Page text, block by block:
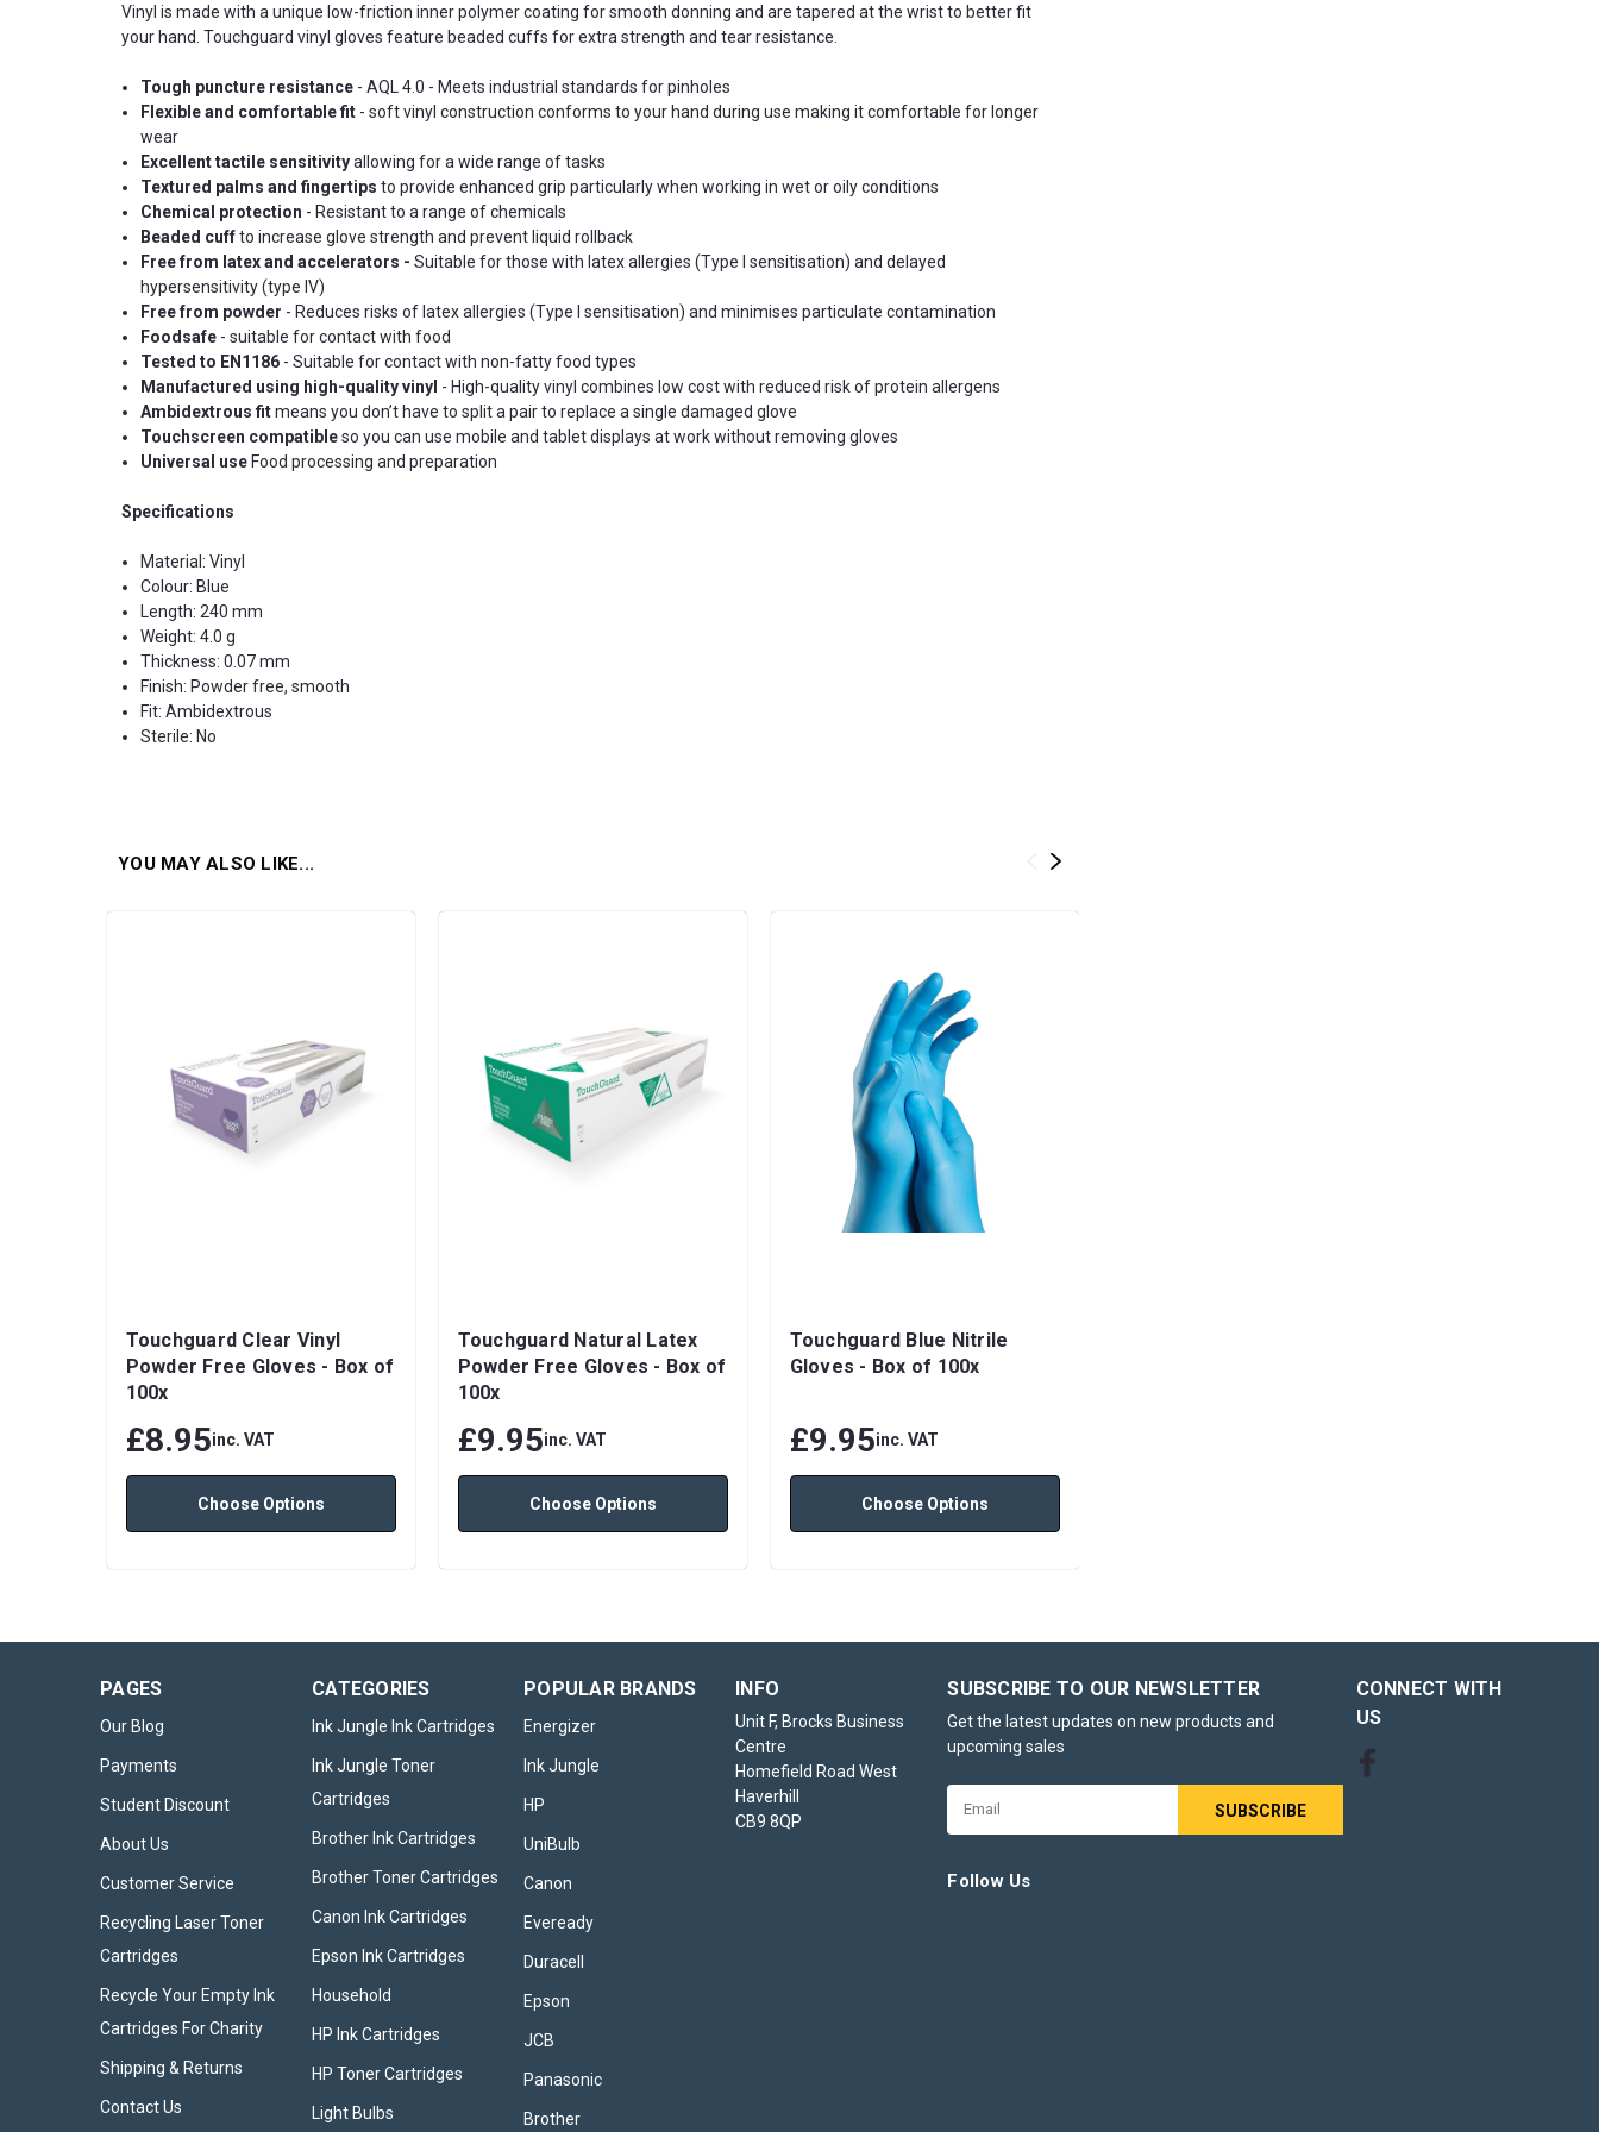
Touchscreen compatibleso you can use mobile
and tablet displays at work without removing gloves
Vinyl is made with a unique low-friction inner polymer coating for smooth donning and are tapered at the wrist to better fit
your hand. Touchguard vinyl gloves feature beaded cuffs for extra strength and tear resistance.
Tough puncture resistance -AQL 4.0 - Meets industrial standards for pinholes
Flexible and comfortable fit - soft vinyl construction conforms to your hand during use making it comfortable for longer
wear
Excellent tactile sensitivityallowing for a wide range of tasks
Textured palms and fingertips to provide enhanced grip particularly when working in wet or oily conditions
Chemical protection - Resistant to a range of chemicals
Beaded cuffto increase glove strength and prevent liquid rollback
Free from latex and accelerators -Suitable for those with latex allergies (Type I sensitisation) and delayed
hypersensitivity (type IV)
Free from powder - Reduces risks of latex allergies (Type I sensitisation) and minimises particulate contamination
Foodsafe - suitable for contact with food
Tested to EN1186 - Suitable for contact with non-fatty food types
Manufactured using high-quality vinyl - High-quality vinyl combines low cost with reduced risk of protein allergens
Ambidextrous fitmeans you don’t have to split a pair to replace a single damaged glove
Touchscreen compatibleso you can use mobile and tablet displays at work without removing gloves
Universal use Food processing and preparation
Specifications
Material: Vinyl
Colour: Blue
Length: 240 mm
Weight: 4.0 g
Thickness: 0.07 mm
Finish: Powder free, smooth
Fit: Ambidextrous
Sterile: No
YOU MAY ALSO LIKE...
Touchguard Clear Vinyl
Powder Free Gloves - Box of
100x
£8.95inc. VAT
Choose Options
Touchguard Natural Latex
Powder Free Gloves - Box of
100x
£9.95inc. VAT
Choose Options
Touchguard Blue Nitrile
Gloves - Box of 100x
£9.95inc. VAT
Choose Options
PAGES
Our Blog
Payments
Student Discount
About Us
Customer Service
Recycling Laser Toner
Cartridges
Recycle Your Empty Ink
Cartridges For Charity
Shipping & Returns
Contact Us
CATEGORIES
Ink Jungle Ink Cartridges
Ink Jungle Toner
Cartridges
Brother Ink Cartridges
Brother Toner Cartridges
Canon Ink Cartridges
Epson Ink Cartridges
Household
HP Ink Cartridges
HP Toner Cartridges
Light Bulbs
POPULAR BRANDS
Energizer
Ink Jungle
HP
UniBulb
Canon
Eveready
Duracell
Epson
JCB
Panasonic
Brother
INFO
Unit F, Brocks Business
Centre
Homefield Road West
Haverhill
CB9 8QP
SUBSCRIBE TO OUR NEWSLETTER
Get the latest updates on new products and
upcoming sales
Follow Us
CONNECT WITH
US